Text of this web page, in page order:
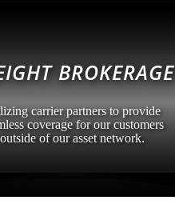
BROKERAGE
carrier partners to provide
coverage for our customers
outside of our asset network.